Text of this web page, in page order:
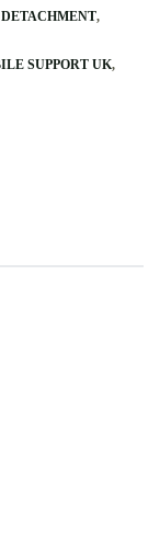
DETACHMENT
SUPPORT UK